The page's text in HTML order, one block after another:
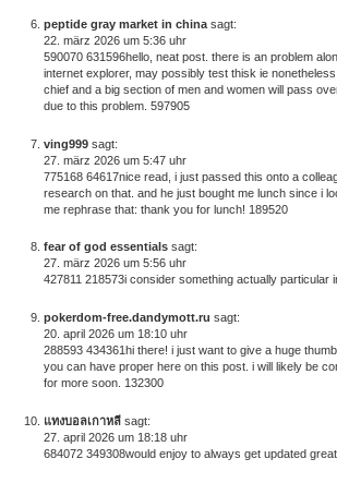
peptide gray market in china sagt:
22. märz 2026 um 5:36 uhr
590070 631596hello, neat post. there is an problem
internet explorer, may possibly test thisk ie
chief and a big section of men and women will pass
due to this problem. 597905
ving999 sagt:
27. märz 2026 um 5:47 uhr
775168 64617nice read, i just passed this onto a
research on that. and he just bought me lunch since i
me rephrase that: thank you for lunch! 189520
fear of god essentials sagt:
27. märz 2026 um 5:56 uhr
427811 218573i consider something actually particular
pokerdom-free.dandymott.ru sagt:
20. april 2026 um 18:10 uhr
288593 434361hi there! i just want to give a huge
you can have proper here on this post. i will likely be
for more soon. 132300
แทงบอลเกาหลี sagt:
27. april 2026 um 18:18 uhr
684072 349308would enjoy to always get updated